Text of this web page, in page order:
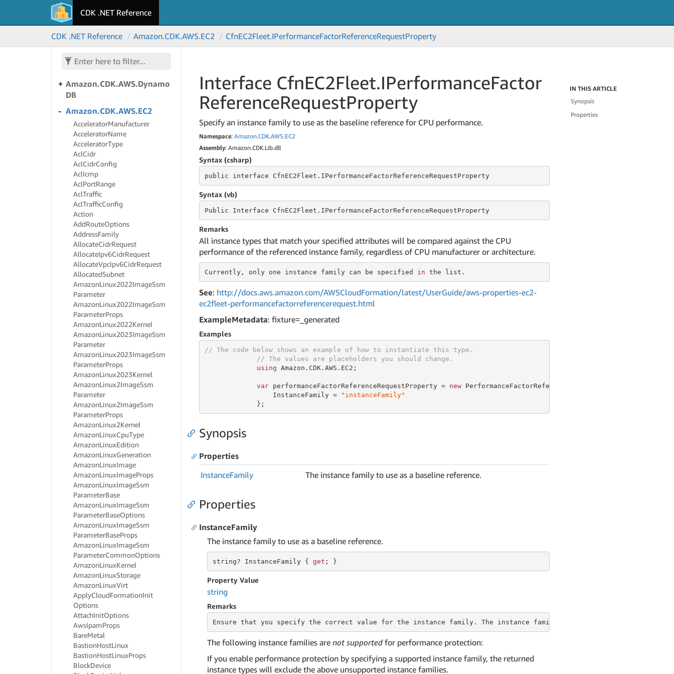
CDK .NET Reference
CDK .NET Reference Amazon.CDK.AWS.EC2 CfnEC2Fleet.IPerformanceFactorReferenceRequestProperty
Amazon.CDK.AWS.Directory
Service
Amazon.CDK.AWS.DocDB
Amazon.
CDK. AWS.
DBElastic
Amazon.CDK.AWS.Dynamo
DB
Amazon.CDK.AWS.EC2
AcceleratorManufacturer
AcceleratorName
AcceleratorType
AclCidr
AclCidrConfig
AclIcmp
AclPortRange
AclTraffic
AclTrafficConfig
Action
AddRouteOptions
AddressFamily
AllocateCidrRequest
AllocateIpv6CidrRequest
AllocateVpcIpv6CidrRequest
AllocatedSubnet
AmazonLinux2022ImageSsm
Parameter
AmazonLinux2022ImageSsm
ParameterProps
AmazonLinux2022Kernel
AmazonLinux2023ImageSsm
Parameter
AmazonLinux2023ImageSsm
ParameterProps
AmazonLinux2023Kernel
AmazonLinux2ImageSsm
Parameter
AmazonLinux2ImageSsm
ParameterProps
AmazonLinux2Kernel
AmazonLinuxCpuType
AmazonLinuxEdition
AmazonLinuxGeneration
AmazonLinuxImage
AmazonLinuxImageProps
AmazonLinuxImageSsm
ParameterBase
AmazonLinuxImageSsm
ParameterBaseOptions
AmazonLinuxImageSsm
ParameterBaseProps
AmazonLinuxImageSsm
ParameterCommonOptions
AmazonLinuxKernel
AmazonLinuxStorage
AmazonLinuxVirt
ApplyCloudFormationInit
Options
AttachInitOptions
AwsIpamProps
BareMetal
BastionHostLinux
BastionHostLinuxProps
BlockDevice
Interface CfnEC2Fleet.IPerformanceFactor
ReferenceRequestProperty
Specify an instance family to use as the baseline reference for CPU performance.
Namespace: Amazon.CDK.AWS.EC2
Assembly: Amazon.CDK.Lib.dll
Syntax (csharp)
public interface CfnEC2Fleet.IPerformanceFactorReferenceRequestProperty
Syntax (vb)
Public Interface CfnEC2Fleet.IPerformanceFactorReferenceRequestProperty
Remarks
All instance types that match your specified attributes will be compared against the CPU
performance of the referenced instance family, regardless of CPU manufacturer or architecture.
Currently, only one instance family can be specified in
See: http://docs.aws.amazon.com/AWSCloudFormation/latest/UserGuide/aws-properties-ec2-
ec2fleet-performancefactorreferencerequest.html
ExampleMetadata: fixture=_generated
Examples
// The code below shows an example of how to instantiate this type.
// The values are placeholders you should change.
using Amazon.CDK.AWS.EC2;
var performanceFactorReferenceRequestProperty = new PerformanceFactorReferenceRequestProperty {
                 InstanceFamily =
"instanceFamily"
             };
Synopsis
Properties
InstanceFamily The instance family to use as a baseline reference.
Properties
InstanceFamily
The instance family to use as a baseline reference.
string? InstanceFamily { get ; }
Property Value
string
Remarks
Ensure that you specify the correct value for the instance family. The instance family is everything before the
The following instance families are not supported for performance protection:
If you enable performance protection by specifying a supported instance family, the returned
instance types will exclude the above unsupported instance families.
IN THIS ARTICLE
Synopsis
Properties